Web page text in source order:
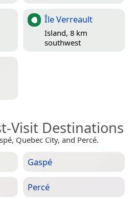
Île Verreault
Island, 8 km
southwest
Visit Destinations
Quebec City, and Percé.
Gaspé
Percé